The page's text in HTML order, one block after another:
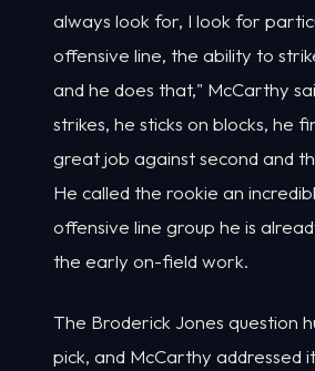
always look for, I look for
offensive line, the ability to
and he does that," McCarthy
strikes, he sticks on blocks, he
great job against second and
He called the rookie an
offensive line group he is
the early on-field work.
The Broderick Jones question
pick, and McCarthy addressed